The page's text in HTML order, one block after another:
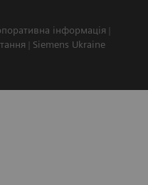
інформація
Siemens Ukraine